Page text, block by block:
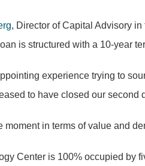
, Director of Capital Advisory
is structured with a 10-year
experience trying to
to have closed our second
moment in terms of value and
Center is 100% occupied by